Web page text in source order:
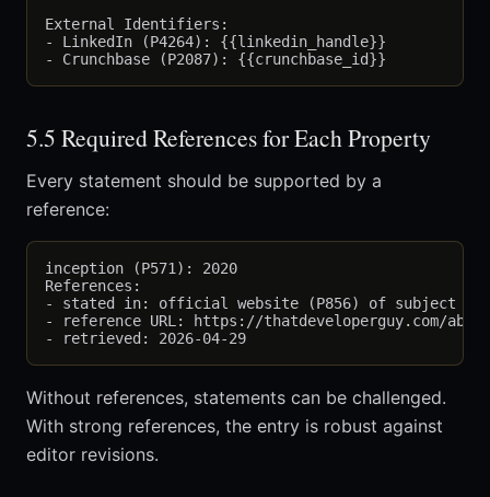
External Identifiers:
- LinkedIn (P4264): {{linkedin_handle}}
5.5 Required References for Each Property
Every statement should be supported by a
reference:
inception (P571): 2020
References:
- stated in: official website (P856) of subject
- reference URL: https://thatdeveloperguy.com/
Without references, statements can be challenged.
With strong references, the entry is robust against
editor revisions.